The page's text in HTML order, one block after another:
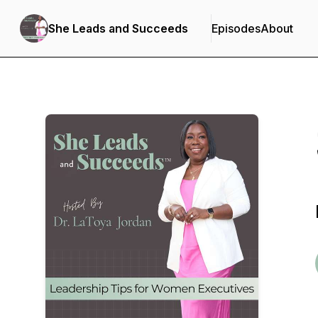
She Leads and Succeeds EpisodesAbout